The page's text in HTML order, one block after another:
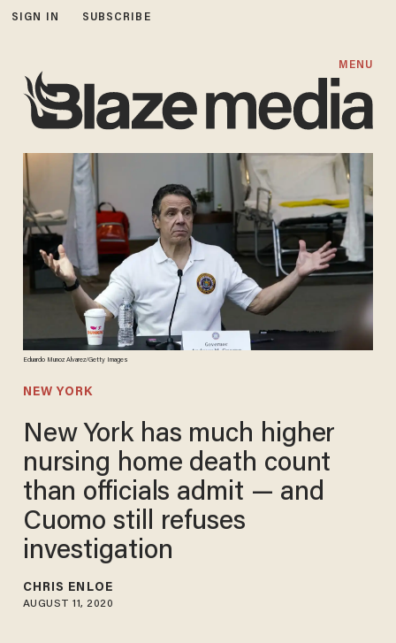
SIGN IN SUBSCRIBE
MENU
Eduardo Munoz Alvarez/Getty Images
NEW YORK
New York has much higher
nursing home death count
than officials admit — and
Cuomo still refuses
investigation
CHRIS ENLOE
AUGUST 11, 2020